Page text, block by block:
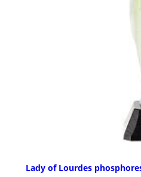
Lady of Lourdes